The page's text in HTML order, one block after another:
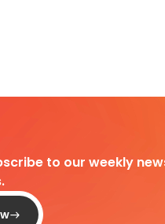
to our weekly